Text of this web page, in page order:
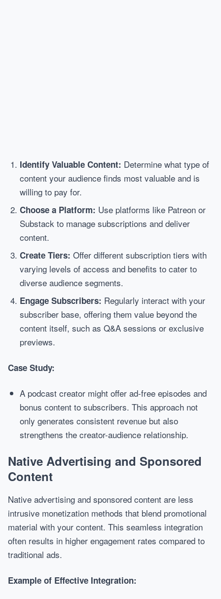
Identify Valuable Content: Determine what type of
content your audience finds most valuable and is
willing to pay for.
Choose a Platform: Use platforms like Patreon or
Substack to manage subscriptions and deliver
content.
Create Tiers: Offer different subscription tiers with
varying levels of access and benefits to cater to
diverse audience segments.
Engage Subscribers: Regularly interact with your
subscriber base, offering them value beyond the
content itself, such as Q&A sessions or exclusive
previews.
Case Study:
A podcast creator might offer ad-free episodes and
bonus content to subscribers. This approach not
only generates consistent revenue but also
strengthens the creator-audience relationship.
Native Advertising and Sponsored
Content
Native advertising and sponsored content are less
intrusive monetization methods that blend promotional
material with your content. This seamless integration
often results in higher engagement rates compared to
traditional ads.
Example of Effective Integration: